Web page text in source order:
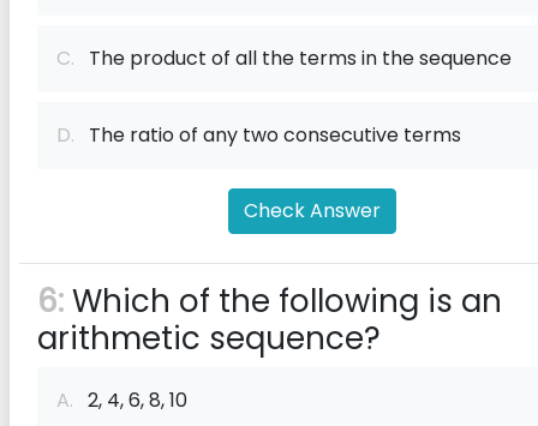
C. The product of all the terms in the sequence
D. The ratio of any two consecutive terms
Check Answer
6:Which of the following is an
arithmetic sequence?
A. 2, 4, 6, 8, 10